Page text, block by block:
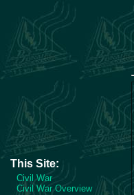
This Site:
Civil War
Civil War Overview